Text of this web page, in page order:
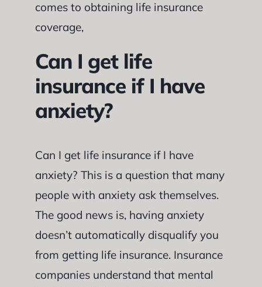
comes to obtaining life insurance
coverage,
Can I get life
insurance if I have
anxiety?
Can I get life insurance if I have
anxiety? This is a question that many
people with anxiety ask themselves.
The good news is, having anxiety
doesn’t automatically disqualify you
from getting life insurance. Insurance
companies understand that mental